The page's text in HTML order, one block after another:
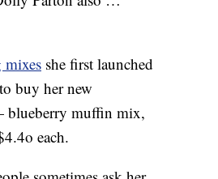
she first launched
buy her new
blueberry muffin mix,
each.